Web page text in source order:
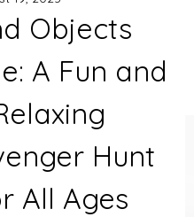
Objects
A Fun and
Hunt
All Ages